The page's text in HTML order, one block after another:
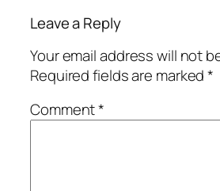
Leave a Reply
Your email address will not
Required fields are marked*
Comment*